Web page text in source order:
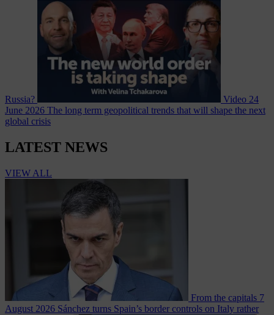
Russia? Video 24
June 2026 The long term geopolitical trends that will shape the next
global crisis
LATEST NEWS
VIEW ALL
From the capitals 7
August 2026 Sánchez turns Spain’s border controls on Italy rather